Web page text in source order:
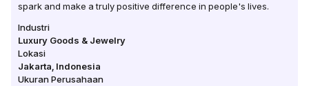
spark and make a truly positive difference in people's lives.
Industri
Luxury Goods & Jewelry
Lokasi
Jakarta Indonesia
Ukuran Perusahaan